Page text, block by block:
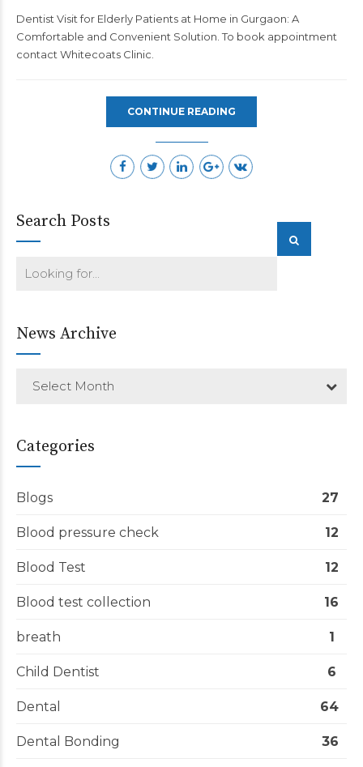
Dentist Visit for Elderly Patients at Home in Gurgaon: A
Comfortable and Convenient Solution. To book appointment
contact Whitecoats Clinic
CONTINUE READING
Search Posts
News Archive
Select Month
Categories
Blogs 27
Blood pressure check 12
Blood Test 12
Blood test collection 16
breath 1
Child Dentist 6
Dental 64
Dental Bonding 36